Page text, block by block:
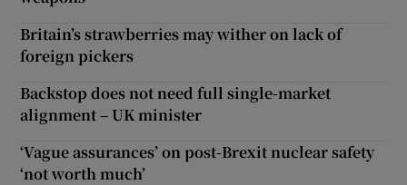
Britain’s strawberries may wither on lack of
foreign pickers
Backstop does not need full single-market
alignment – UK minister
‘Vague assurances’ on post-Brexit nuclear safety
‘not worth much’